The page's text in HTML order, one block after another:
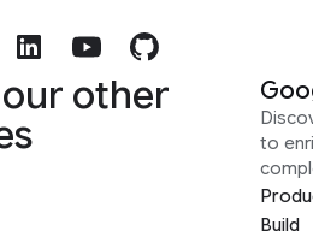
other
to
Build